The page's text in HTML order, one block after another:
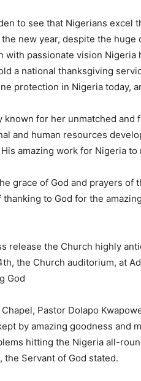
to see that Nigerians excel
new year, despite the
with passionate vision Nigeria
a national thanksgiving
protection in Nigeria today,
known for her unmatched and
and human resources
amazing work for Nigeria
grace of God and prayers of
to God for the
release the Church highly
the Church auditorium, at
God
Pastor Dolapo
by amazing goodness and
hitting the Nigeria all-
the Servant of God stated.